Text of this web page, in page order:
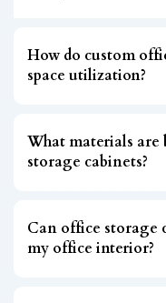
How do custom
space utilization?
What materials are
storage cabinets?
Can office storage
my office interior?